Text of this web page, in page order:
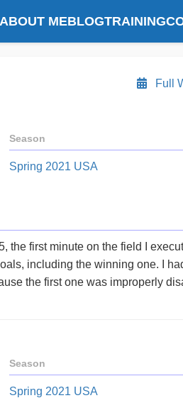
ABOUT MEBLOGTRAINING
Full
Season
Spring 2021 USA
the first minute on the field I
including the winning one. I
the first one was improperly
Season
Spring 2021 USA